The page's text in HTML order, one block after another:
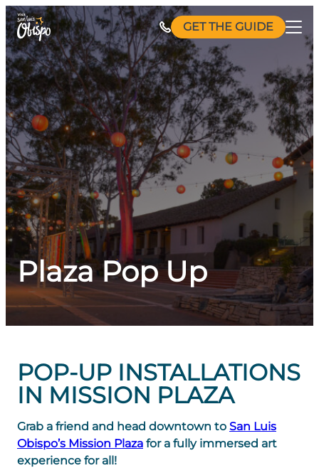
Skip
to
content
GET THE GUIDE
Plaza Pop Up
POP-UP INSTALLATIONS
IN MISSION PLAZA
Grab a friend and head downtown to San Luis
Obispo’s Mission Plaza for a fully immersed art
experience for all!